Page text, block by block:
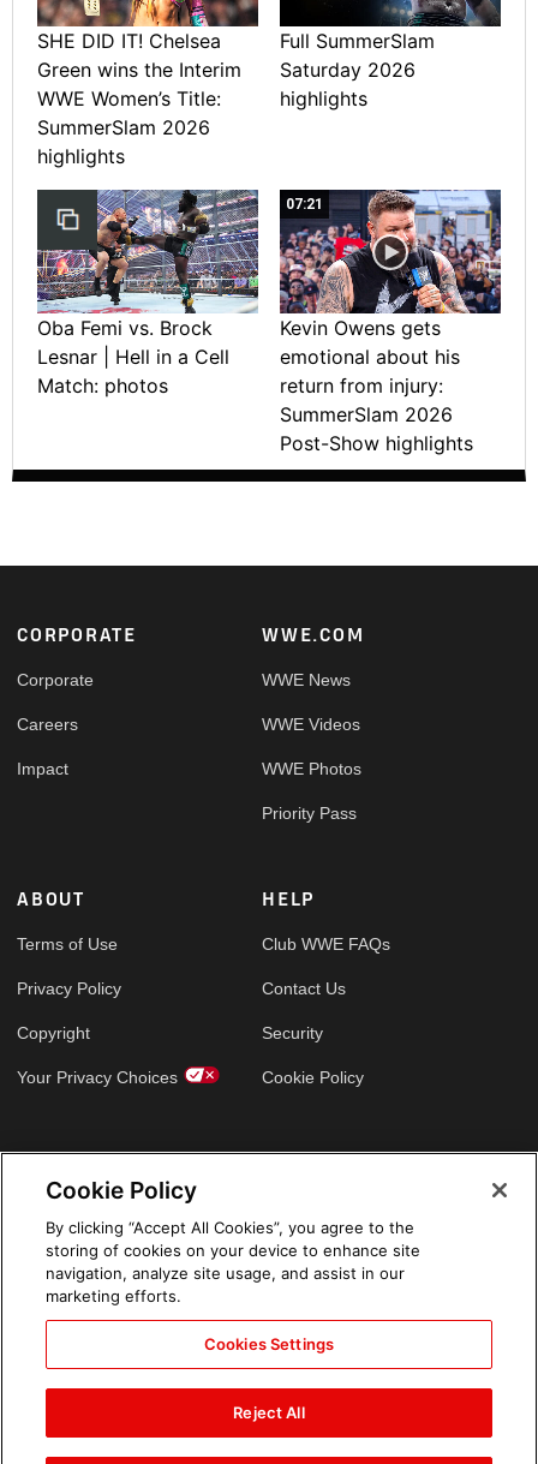
SHE DID IT! Chelsea
Green wins the Interim
WWE Women’s Title:
SummerSlam 2026
highlights
Full SummerSlam
Saturday 2026
highlights
Oba Femi vs. Brock
Lesnar | Hell in a Cell
Match: photos
07:21
Kevin Owens gets
emotional about his
return from injury:
SummerSlam 2026
Post-Show highlights
Footer
CORPORATE
Corporate
Careers
Impact
WWE.COM
WWE News
WWE Videos
WWE Photos
Priority Pass
ABOUT
Terms of Use
Privacy Policy
Copyright
Your Privacy Choices
HELP
Club WWE FAQs
Contact Us
Security
Cookie Policy
Cookie Policy
By clicking “Accept All Cookies”, you agree to the
storing of cookies on your device to enhance site
navigation, analyze site usage, and assist in our
marketing efforts.
Cookies Settings
Reject All